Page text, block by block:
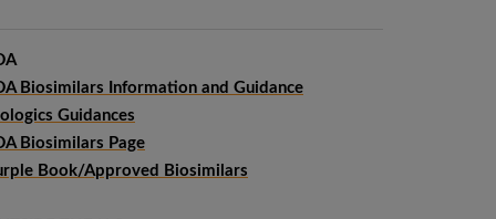
Biosimilars Information and Guidance
Guidances
Biosimilars Page
Book/Approved Biosimilars